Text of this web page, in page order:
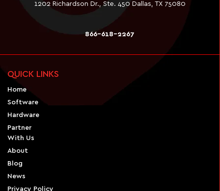
1202 Richardson Dr., Ste. 450 Dallas, TX 75080
866-618-2267
QUICK LINKS
Home
Software
Hardware
Partner
With Us
About
Blog
News
Privacy Policy